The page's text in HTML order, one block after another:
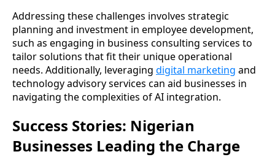
Addressing these challenges involves strategic
planning and investment in employee development,
such as engaging in business consulting services to
tailor solutions that fit their unique operational
needs. Additionally, leveraging digital marketing and
technology advisory services can aid businesses in
navigating the complexities of AI integration.
Success Stories: Nigerian
Businesses Leading the Charge